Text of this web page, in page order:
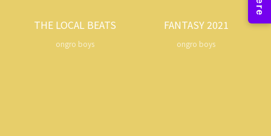
THE LOCAL BEATS
ongro boys
FANTASY 2021
ongro boys